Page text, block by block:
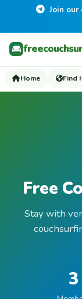
Join
Home Find
Free
Stay with
3